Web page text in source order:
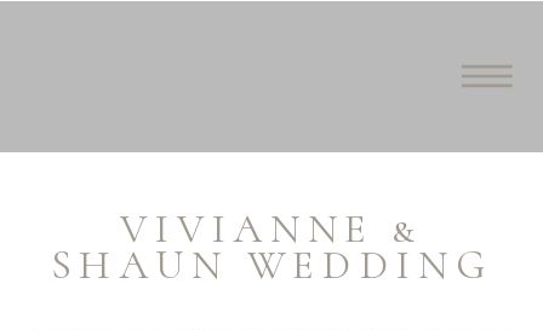
VIVIANNE &
SHAUN WEDDING